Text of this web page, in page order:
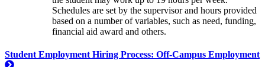
Schedules are set by the supervisor and hours provided
based on a number of variables, such as need, funding,
financial aid award and others.
Student Employment Hiring Process: Off-Campus Employment